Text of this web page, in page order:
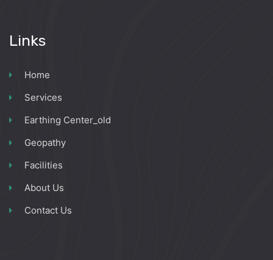
Links
Home
Services
Earthing Center_old
Geopathy
Facilities
About Us
Contact Us